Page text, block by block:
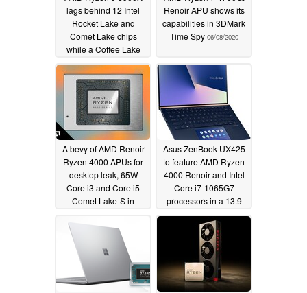
lags behind 12 Intel
Rocket Lake and
Comet Lake chips
while a Coffee Lake
CPU and a mobile
processor outbench
the Ryzen 9 5950X -
UserBenchmark really
doesn't like Zen 3
05/12/2021
Renoir APU shows its
capabilities in 3DMark
Time Spy 06/08/2020
A bevy of AMD Renoir
Ryzen 4000 APUs for
desktop leak, 65W
Core i3 and Core i5
Comet Lake-S in
05/14/2020
Asus ZenBook UX425
to feature AMD Ryzen
4000 Renoir and Intel
Core i7-1065G7
processors in a 13.9
mm thin chassis paired
with an impressive
display05/13/2020